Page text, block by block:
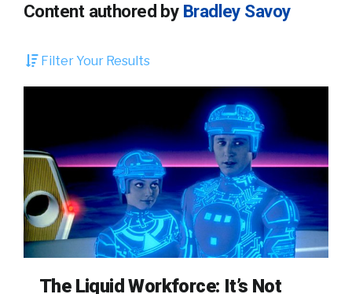
Content authored by Bradley Savoy
Filter Your Results
The Liquid Workforce: It’s Not